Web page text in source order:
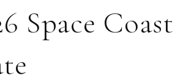
Space Coast